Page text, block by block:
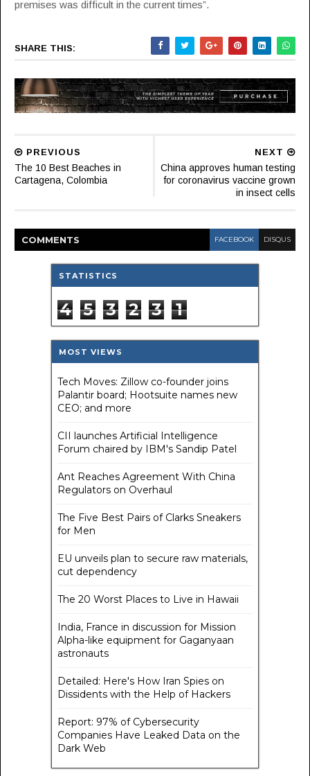
premises was difficult in the current times”.
SHARE THIS:
NEXT
China approves human testing
for coronavirus vaccine grown
in insect cells
PREVIOUS
The 10 Best Beaches in
Cartagena, Colombia
COMMENTS FACEBOOK DISQUS
STATISTICS
4 5 3 2 3 1
MOST VIEWS
Tech Moves: Zillow co-founder joins
Palantir board; Hootsuite names new
CEO; and more
CII launches Artificial Intelligence
Forum chaired by IBM's Sandip Patel
Ant Reaches Agreement With China
Regulators on Overhaul
The Five Best Pairs of Clarks Sneakers
for Men
EU unveils plan to secure raw materials,
cut dependency
The 20 Worst Places to Live in Hawaii
India, France in discussion for Mission
Alpha-like equipment for Gaganyaan
astronauts
Detailed: Here's How Iran Spies on
Dissidents with the Help of Hackers
Report: 97% of Cybersecurity
Companies Have Leaked Data on the
Dark Web